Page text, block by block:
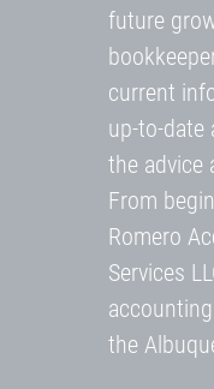
future
current
up-to-date
the advice
From
Romero
Services
the